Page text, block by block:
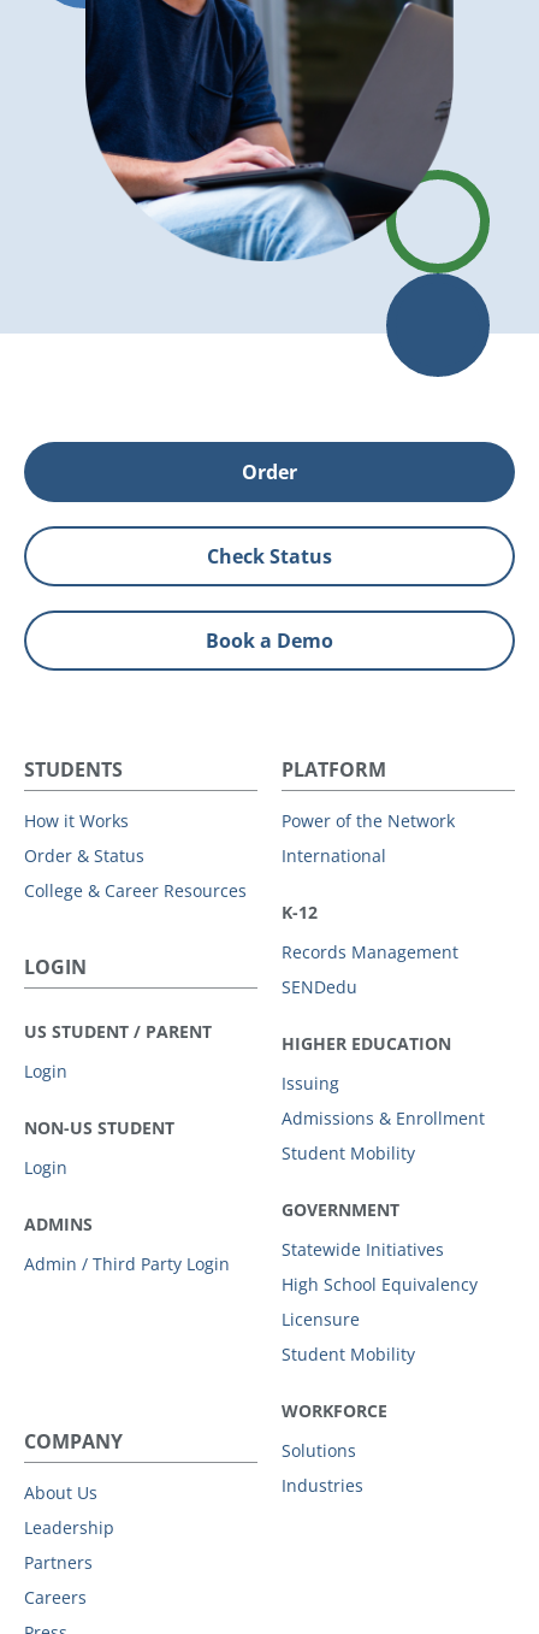
Order
Check Status
Book a Demo
STUDENTS
How it Works
Order & Status
College & Career Resources
LOGIN
US STUDENT / PARENT
Login
NON-US STUDENT
Login
ADMINS
Admin / Third Party Login
PLATFORM
Power of the Network
International
K-12
Records Management
SENDedu
HIGHER EDUCATION
Issuing
Admissions & Enrollment
Student Mobility
GOVERNMENT
Statewide Initiatives
High School Equivalency
Licensure
Student Mobility
WORKFORCE
Solutions
Industries
COMPANY
About Us
Leadership
Partners
Careers